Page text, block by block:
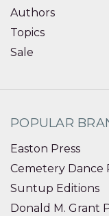
Authors
Topics
Sale
POPULAR
Easton Press
Cemetery Dance
Suntup Editions
Donald M. Grant